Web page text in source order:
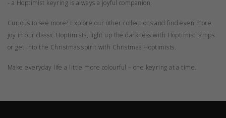
- a Hoptimist keyring is always a joyful companion.
Curious to see more? Explore our othercollectionsand find even more
joy in our classic Hoptimists, light up the darkness with Hoptimist lamps
or get into the Christmas spirit with Christmas Hoptimists.
Make everyday life a little more colourful – one keyring at a time.